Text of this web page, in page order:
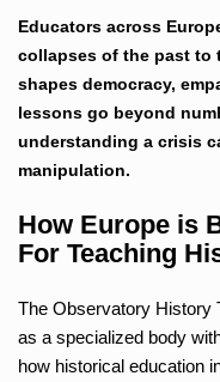
Educators across
collapses of the past to
shapes democracy,
lessons go beyond
understanding a crisis
manipulation.
How Europe is
For Teaching
The Observatory History
as a specialized body
how historical education